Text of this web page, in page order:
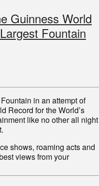
Guinness World
Fountain
in an attempt of
Record for the World’s
like no other all night
shows, roaming acts and
views from your